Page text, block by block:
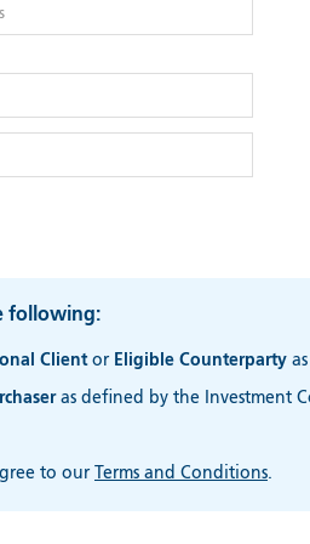
following:
Clientor Eligible Counterpartyas
as defined by the Investment
to our Terms and Conditions.